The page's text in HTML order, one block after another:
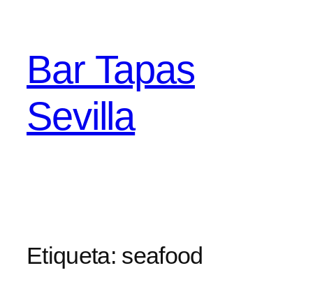
Bar Tapas
Sevilla
Etiqueta: seafood